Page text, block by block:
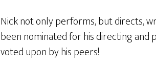
Nick not only performs, but directs,
been nominated for his directing
voted upon by his peers!